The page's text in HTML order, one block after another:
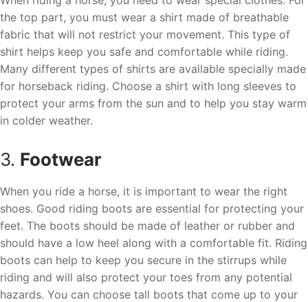
the top part, you must wear a shirt made of breathable
fabric that will not restrict your movement. This type of
shirt helps keep you safe and comfortable while riding.
Many different types of shirts are available specially made
for horseback riding. Choose a shirt with long sleeves to
protect your arms from the sun and to help you stay warm
in colder weather.
3. Footwear
When you ride a horse, it is important to wear the right
shoes. Good riding boots are essential for protecting your
feet. The boots should be made of leather or rubber and
should have a low heel along with a comfortable fit. Riding
boots can help to keep you secure in the stirrups while
riding and will also protect your toes from any potential
hazards. You can choose tall boots that come up to your